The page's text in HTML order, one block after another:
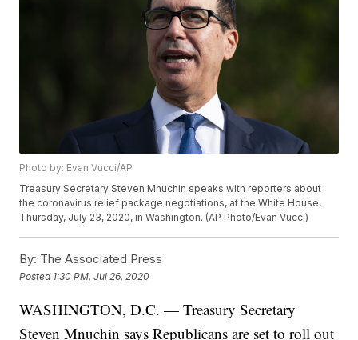
Photo by: Evan Vucci/AP
Treasury Secretary Steven Mnuchin speaks with reporters about
the coronavirus relief package negotiations, at the White House,
Thursday, July 23, 2020, in Washington. (AP Photo/Evan Vucci)
By: The Associated Press
Posted 1:30 PM, Jul 26, 2020
WASHINGTON, D.C. — Treasury Secretary
Steven Mnuchin says Republicans are set to roll out